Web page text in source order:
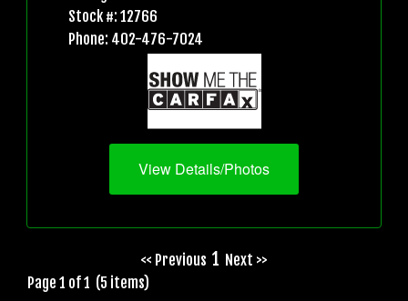
Stock #: 12766
Phone: 402-476-7024
View Details/Photos
<< Previous 1 Next >>
Page 1 of 1 (5 items)